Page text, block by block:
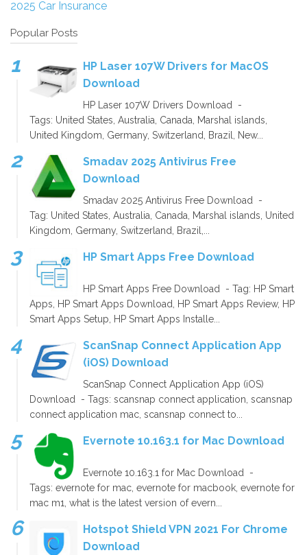
2025 Car Insurance
Popular Posts
HP Laser 107W Drivers for MacOS
Download
HP Laser 107W Drivers Download -
Tags: United States, Australia, Canada, Marshal islands,
United Kingdom, Germany, Switzerland, Brazil, New...
Smadav 2025 Antivirus Free
Download
Smadav 2025 Antivirus Free Download -
Tag: United States, Australia, Canada, Marshal islands, United
Kingdom, Germany, Switzerland, Brazil,...
HP Smart Apps Free Download
HP Smart Apps Free Download - Tag: HP Smart
Apps, HP Smart Apps Download, HP Smart Apps Review, HP
Smart Apps Setup, HP Smart Apps Installe...
ScanSnap Connect Application App
(iOS) Download
ScanSnap Connect Application App (iOS)
Download - Tags: scansnap connect application, scansnap
connect application mac, scansnap connect to...
Evernote 10.163.1 for Mac Download
Evernote 10.163.1 for Mac Download -
Tags: evernote for mac, evernote for macbook, evernote for
mac m1, what is the latest version of evern...
Hotspot Shield VPN 2021 For Chrome
Download